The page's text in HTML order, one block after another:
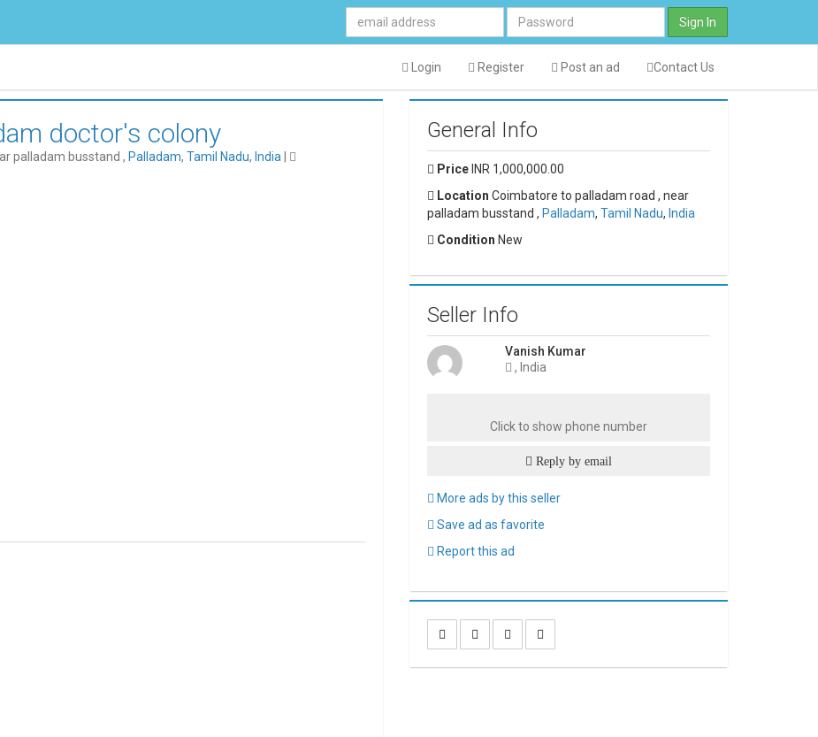
Sign In
Login Register Post an ad Contact Us
doctor's colony
palladam busstand , Palladam, Tamil Nadu, India
General Info
Price INR 1,000,000.00
Location Coimbatore to palladam road , near
palladam busstand , Palladam, Tamil Nadu, India
Condition New
Seller Info
Vanish Kumar
, India
Click to show phone number
Reply by email
More ads by this seller
Save ad as favorite
Report this ad